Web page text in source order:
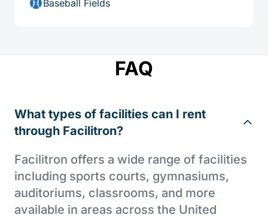
Baseball Fields
FAQ
What types of facilities can I rent
through Facilitron?
Facilitron offers a wide range of facilities
including sports courts, gymnasiums,
auditoriums, classrooms, and more
available in areas across the United